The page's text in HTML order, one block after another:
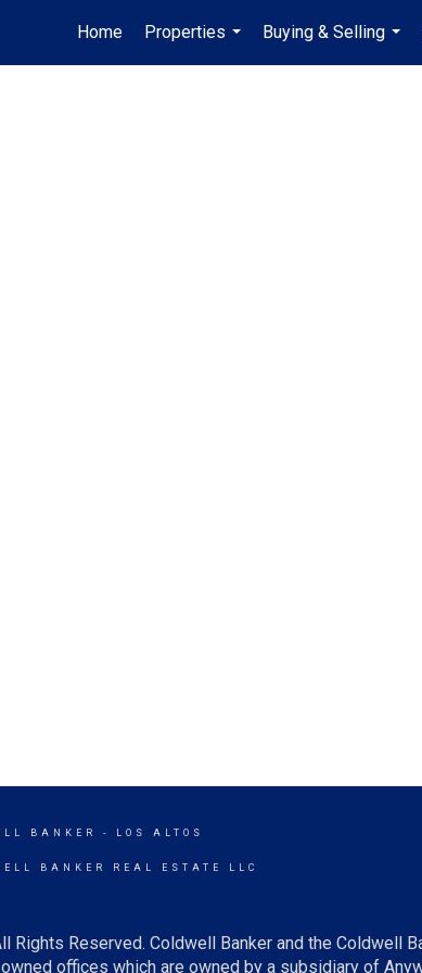
Home
Properties
...
Buying & Selling
...
BANKER - LOS ALTOS
BANKER REAL ESTATE LLC
Rights Reserved. Coldwell Banker and the Coldwell
offices which are owned by a subsidiary of